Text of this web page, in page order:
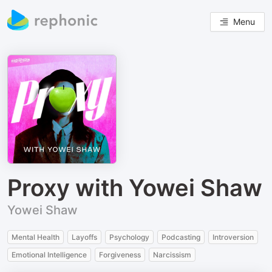
Menu
Proxy with Yowei Shaw
Yowei Shaw
Mental Health Layoffs Psychology Podcasting
Introversion
Emotional Intelligence
Forgiveness Narcissism